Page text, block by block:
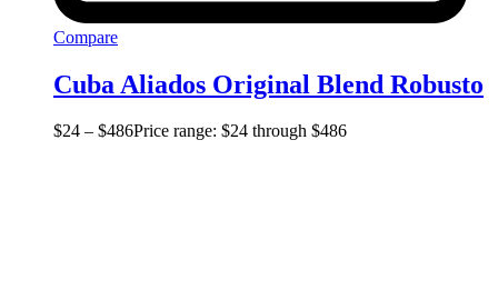
Compare
Cuba Aliados Original Blend Robusto
$24 – $486Price range: $24 through $486